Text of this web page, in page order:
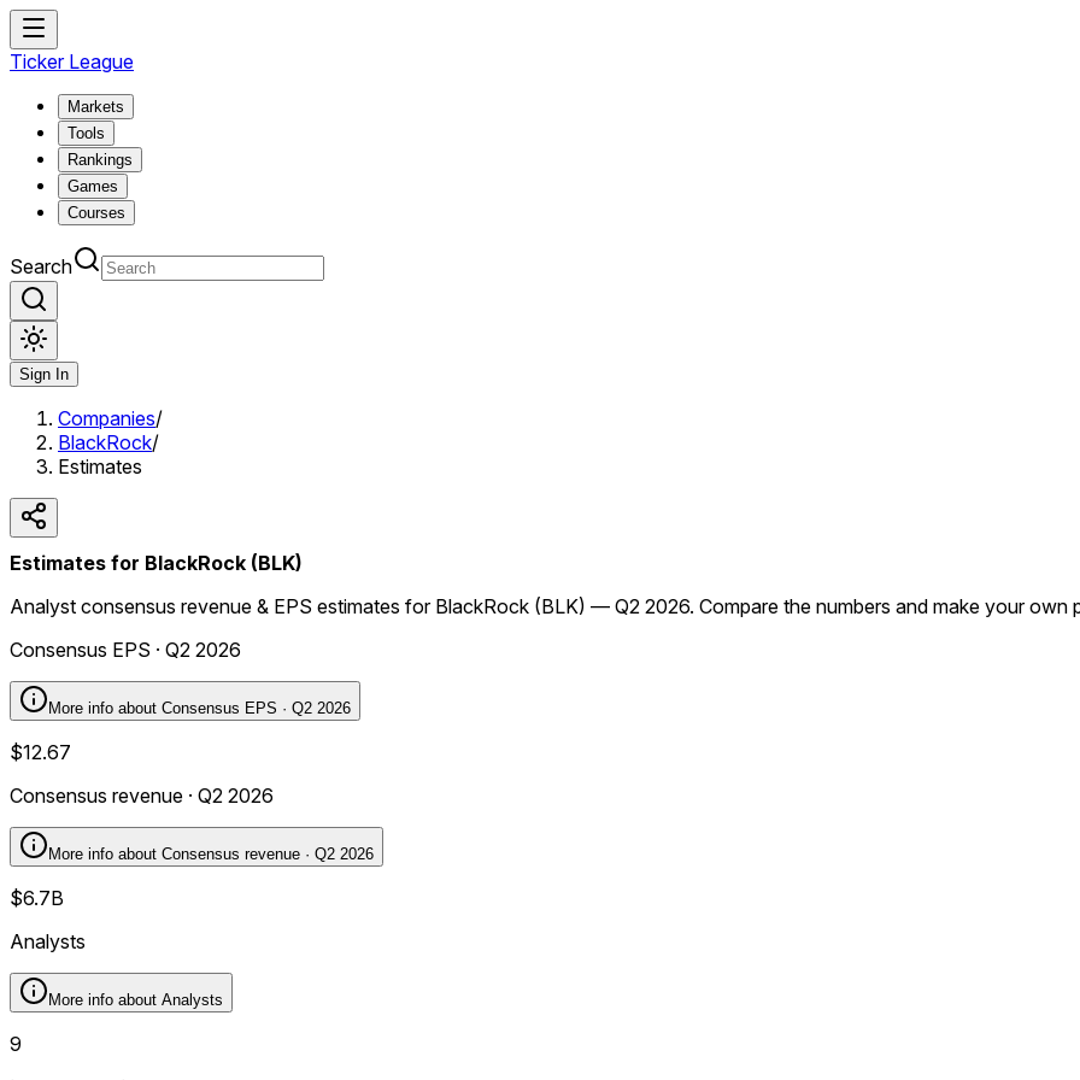
Ticker League
Markets
Tools
Rankings
Games
Courses
Search
Sign In
Companies/
BlackRock/
Estimates
Estimates for BlackRock (BLK)
Analyst consensus revenue & EPS estimates for BlackRock (BLK) — Q2 2026. Compare the numbers and make your own
Consensus EPS · Q2 2026
More info about Consensus EPS · Q2 2026
$12.67
Consensus revenue · Q2 2026
More info about Consensus revenue · Q2 2026
$6.7B
Analysts
More info about Analysts
9